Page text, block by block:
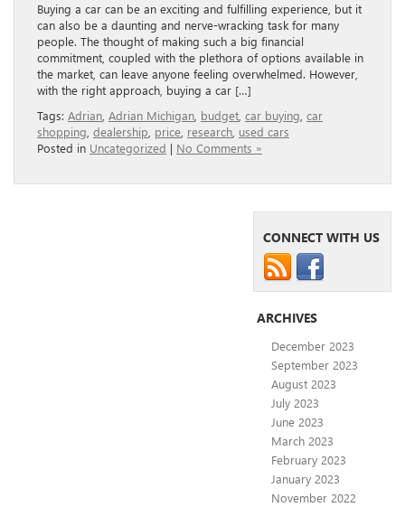
Buying a car can be an exciting and fulfilling experience, but it
can also be a daunting and nerve-wracking task for many
people. The thought of making such a big financial
commitment, coupled with the plethora of options available in
the market, can leave anyone feeling overwhelmed. However,
with the right approach, buying a car […]
Tags: Adrian Adrian Michigan budget car buying car
shopping dealership price research used cars
Posted in Uncategorized | No Comments »
CONNECT WITH US
ARCHIVES
December 2023
September 2023
August 2023
July 2023
June 2023
March 2023
February 2023
January 2023
November 2022